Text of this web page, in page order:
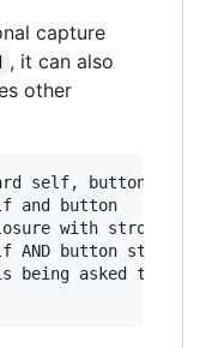
capture
, it can also
other
self, button